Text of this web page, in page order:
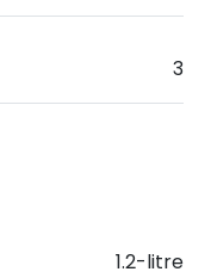
3
1.2-litre